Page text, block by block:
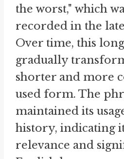
the worst," which
recorded in the
Over time, this
gradually
shorter and more
used form. The
maintained its
history, indicating
relevance and